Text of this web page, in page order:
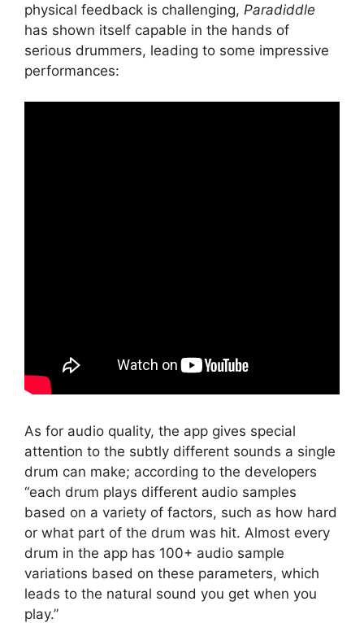
physical feedback is challenging, Paradiddle
has shown itself capable in the hands of
serious drummers, leading to some impressive
performances:
As for audio quality, the app gives special
attention to the subtly different sounds a single
drum can make; according to the developers
“each drum plays different audio samples
based on a variety of factors, such as how hard
or what part of the drum was hit. Almost every
drum in the app has 100+ audio sample
variations based on these parameters, which
leads to the natural sound you get when you
play.”